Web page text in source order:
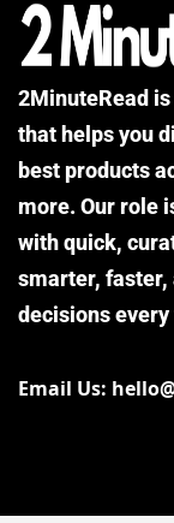
2MinuteRead
that helps you
best products
more. Our role
with quick,
smarter, faster,
decisions
Email Us: